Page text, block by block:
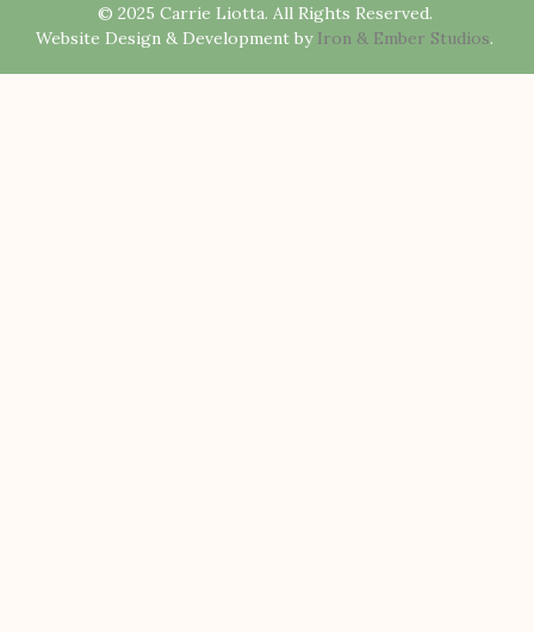
© 2025 Carrie Liotta. All Rights Reserved.
Website Design & Development by Iron & Ember Studios.